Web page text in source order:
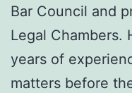
Bar Council and
Legal Chambers.
years of
matters before